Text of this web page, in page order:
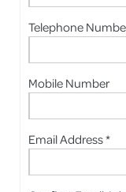
Telephone
Mobile Number
Email Address *